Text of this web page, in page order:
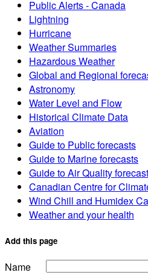
Public Alerts - Canada
Lightning
Hurricane
Weather Summaries
Hazardous Weather
Global and Regional
Astronomy
Water Level and Flow
Historical Climate Data
Aviation
Guide to Public forecasts
Guide to Marine forecasts
Guide to Air Quality
Canadian Centre for
Wind Chill and Humidex
Weather and your health
Add this page
Name